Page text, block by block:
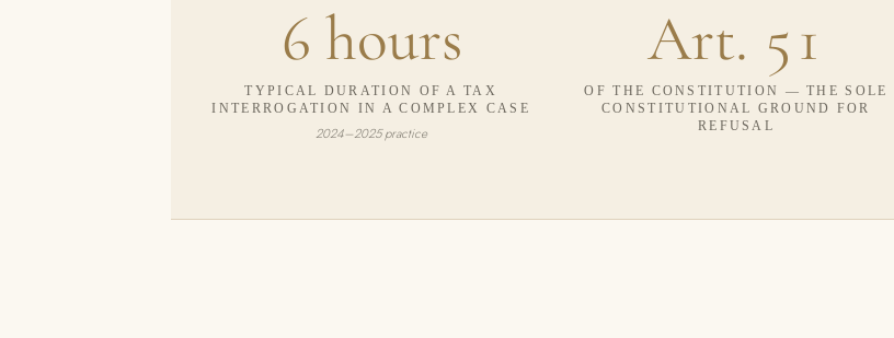
6 hours
TYPICAL DURATION OF A TAX
INTERROGATION IN A COMPLEX CASE
2024–2025 practice
Art. 51
OF THE CONSTITUTION — THE SOLE
CONSTITUTIONAL GROUND FOR
REFUSAL